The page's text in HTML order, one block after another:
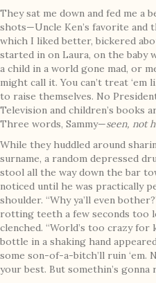
They sat me down and fed me a
shots—Uncle Ken’s favorite and
which I liked better, bickered
started in on Laura, on the baby
a child in a world gone mad, or
might call it. You can’t treat ‘em
to raise themselves. No
Television and children’s books
Three words, Sammy—seen, not
While they huddled around
surname, a random depressed
stool all the way down the bar
noticed until he was practically
shoulder. “Why ya’ll even
rotting teeth a few seconds too
clenched. “World’s too crazy for
bottle in a shaking hand
some son-of-a-bitch’ll ruin ‘em.
your best. But somethin’s gonna